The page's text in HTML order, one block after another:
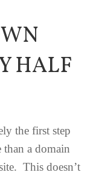
HALF
the first step
than a domain
This doesn’t